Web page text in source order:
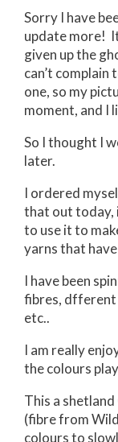
Sorry I have
update more!
given up the
can’t complain
one, so my
moment, and I
So I thought I
later.
I ordered
that out today,
to use it to
yarns that
I have been
fibres, dfferent
etc..
I am really
the colours
This a
(fibre from
colours to